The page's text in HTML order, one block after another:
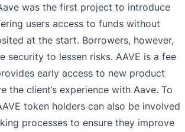
was the first project to introduce
users access to funds without
at the start. Borrowers, however,
security to lessen risks. AAVE is a fee
early access to new product
the client’s experience with Aave. To
token holders can also be involved
processes to ensure they improve